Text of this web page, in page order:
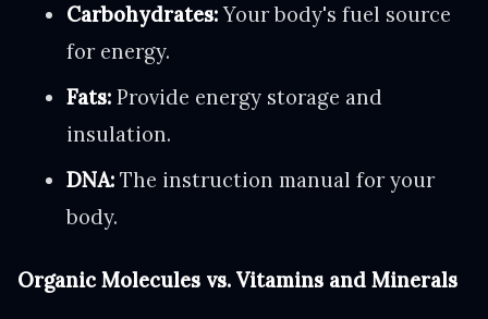
Carbohydrates:Your body's fuel source
for energy.
Fats:Provide energy storage and
insulation.
DNA:The instruction manual for your
body.
Organic Molecules vs. Vitamins and Minerals